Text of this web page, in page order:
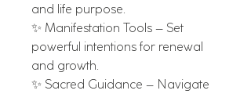
and life purpose.
✨ Manifestation Tools – Set
powerful intentions for renewal
and growth.
✨ Sacred Guidance – Navigate